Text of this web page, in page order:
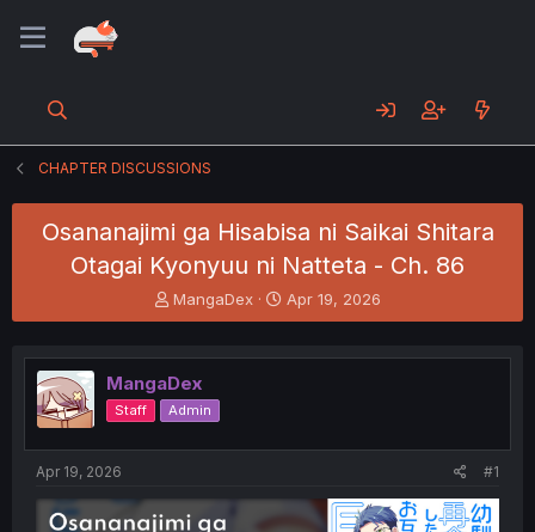
CHAPTER DISCUSSIONS
Osananajimi ga Hisabisa ni Saikai Shitara
Otagai Kyonyuu ni Natteta - Ch. 86
T
h
e
a
d
s
t
MangaDex
S
t
r
t
Apr 19, 2026
MangaDex
Staff Admin
Apr 19, 2026 #1